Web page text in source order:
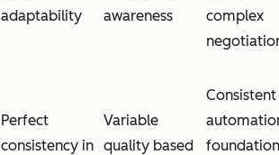
adaptability
awareness
complex
Perfect
consistency in
Variable
quality based
Consistent
foundation